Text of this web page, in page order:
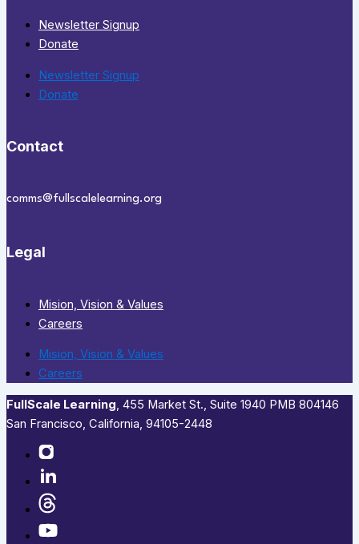
Newsletter Signup
Donate
Newsletter Signup
Donate
Contact
comms@fullscalelearning.org
Legal
Mision, Vision & Values
Careers
Mision, Vision & Values
Careers
FullScale Learning,​ 455 Market St., Suite 1940 PMB 804146
San Francisco, California, 94105-2448